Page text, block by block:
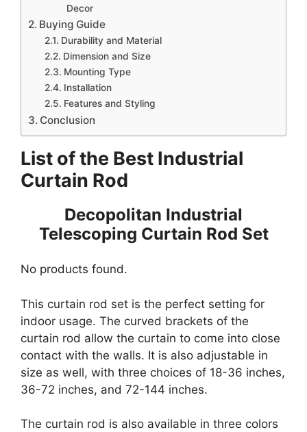
Decor
Buying Guide
Durability and Material
Dimension and Size
Mounting Type
Installation
Features and Styling
Conclusion
List of the Best Industrial
Curtain Rod
Decopolitan Industrial
Telescoping Curtain Rod Set
No products found.
This curtain rod set is the perfect setting for
indoor usage. The curved brackets of the
curtain rod allow the curtain to come into close
contact with the walls. It is also adjustable in
size as well, with three choices of 18-36 inches,
36-72 inches, and 72-144 inches.
The curtain rod is also available in three colors